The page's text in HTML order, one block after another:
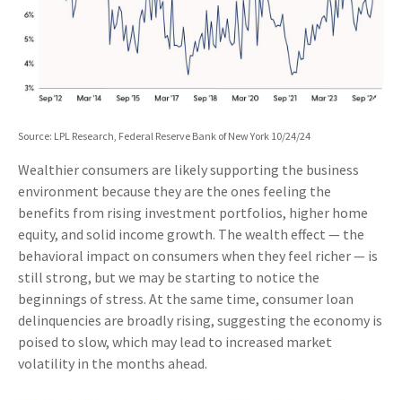
Source: LPL Research, Federal Reserve Bank of New York 10/24/24
Wealthier consumers are likely supporting the business
environment because they are the ones feeling the
benefits from rising investment portfolios, higher home
equity, and solid income growth. The wealth effect — the
behavioral impact on consumers when they feel richer — is
still strong, but we may be starting to notice the
beginnings of stress. At the same time, consumer loan
delinquencies are broadly rising, suggesting the economy is
poised to slow, which may lead to increased market
volatility in the months ahead.